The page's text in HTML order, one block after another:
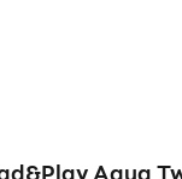
Aqua